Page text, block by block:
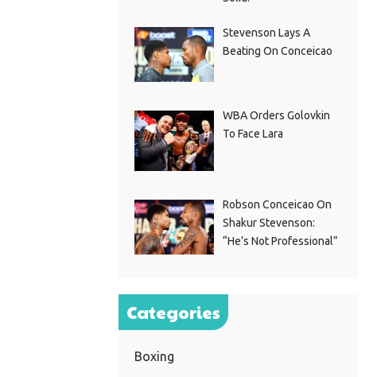
Stevenson Lays A
Beating On Conceicao
WBA Orders Golovkin
To Face Lara
Robson Conceicao On
Shakur Stevenson:
“He’s Not Professional”
Categories
Boxing